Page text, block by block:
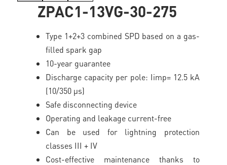
ZPAC1-13VG-30-275
Type 1+2+3 combined SPD based on a gas-
filled spark gap
10-year guarantee
Discharge capacity per pole: Iimp= 12.5 kA
(10/350 μs)
Safe disconnecting device
Operating and leakage current-free
Can be used for lightning protection
classes III + IV
Cost-effective maintenance thanks to